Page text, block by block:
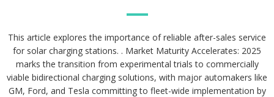
This article explores the importance of reliable after-sales service
for solar charging stations. . Market Maturity Accelerates: 2025
marks the transition from experimental trials to commercially
viable bidirectional charging solutions, with major automakers like
GM, Ford, and Tesla committing to fleet-wide implementation by